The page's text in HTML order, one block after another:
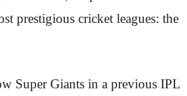
prestigious cricket leagues: the
Super Giants in a previous IPL